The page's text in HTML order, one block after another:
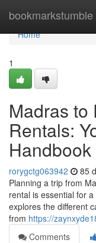
bookmarkstumble
Home
Home
1
Madras to
Rentals:
Handbook
rorygctg063942 85
Planning a trip from
rental is essential for
explores the different
from https://
Comments